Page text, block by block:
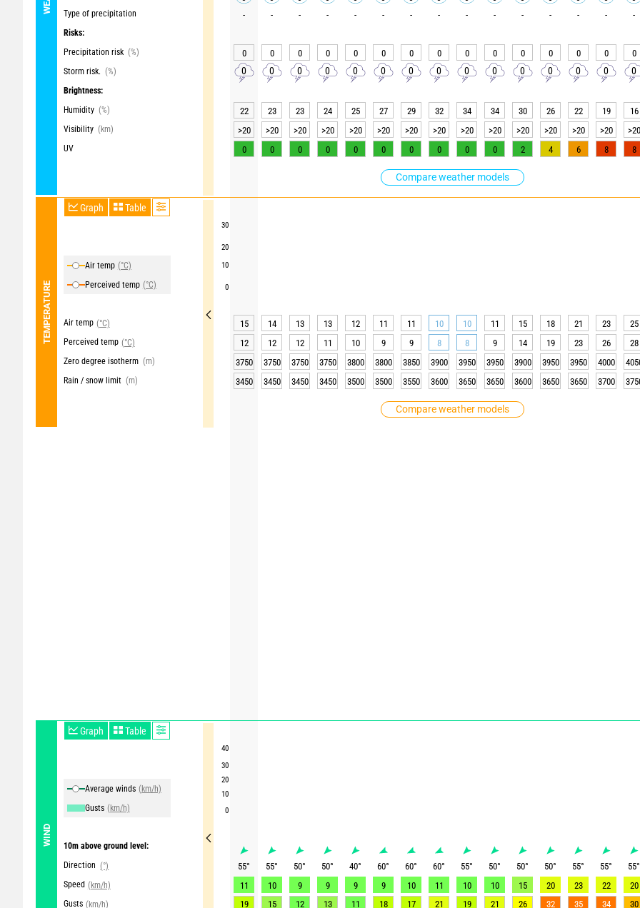
Type of precipitation
Risks:
Precipitation risk (%)
Storm risk. (%)
Brightness:
Humidity (%)
Visibility (km)
UV
Compare weather models
TEMPERATURE
Graph Table
Air temp (°C)
Perceived temp (°C)
Air temp (°C)
Perceived temp (°C)
Zero degree isotherm (m)
Rain / snow limit (m)
Compare weather models
WIND
Graph Table
Average winds (km/h)
Gusts (km/h)
10m above ground level:
Direction (°)
Speed (km/h)
Gusts (km/h)
30
20
10
0
40
30
20
10
0
- - - - - - - - - - - - - - -
0 0 0 0 0 0 0 0 0 0 0 0 0 0 0
0 0 0 0 0 0 0 0 0 0 0 0 0 0 0
22 23 23 24 25 27 29 32 34 34 30 26 22 19 16
>20
>20 >20 >20 >20 >20 >20 >20 >20 >20 >20 >20 >20 >20 >20
0
0 0 0 0 0 0 0 0 0 2 4 6 8 8
15 14 13 13 12 11 11 10 10 11 15 18 21 23 25
12
12 12 11 10 9 9 8 8 9 14 19 23 26 28
3750
3750 3750 3750 3800 3800 3850 3900 3950 3950 3900 3950 3950 4000
3450
3450 3450 3450 3500 3500 3550 3600 3650 3650 3600 3650 3650 3700
55° 55° 50° 50° 40° 60° 60° 60° 55° 50° 50° 50° 55° 55° 55°
11
10 9 9 9 9 10 11 10 10 15 20 23 22 20
19
15 12 13 11 18 17 21 19 21 26 32 35 34 30